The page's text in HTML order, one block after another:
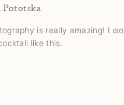
Pototska
is really amazing! I
like this.